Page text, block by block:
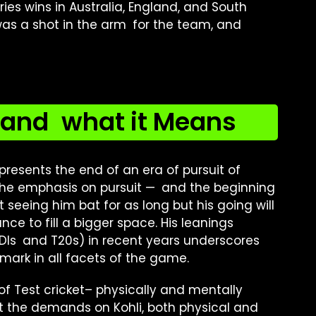
wins in Australia, England, and South
a shot in the arm for the team, and
what it Means
the end of an era of pursuit of
emphasis on pursuit — and the beginning
him bat for as long but his going will
to fill a bigger space. His leanings
and T20s) in recent years underscores
in all facets of the game.
Test cricket– physically and mentally
demands on Kohli, both physical and